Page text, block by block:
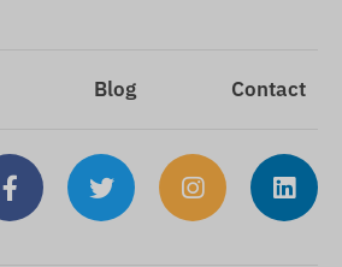
Blog Contact